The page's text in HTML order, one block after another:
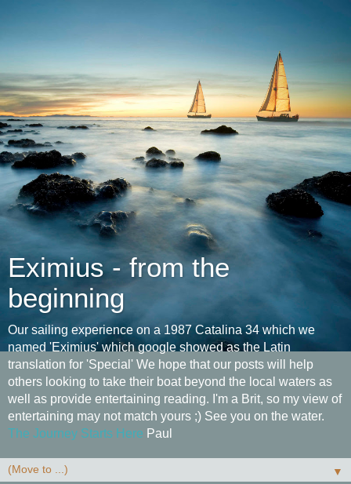
Eximius - from the
beginning
Our sailing experience on a 1987 Catalina 34 which we
named 'Eximius' which google showed as the Latin
translation for 'Special' We hope that our posts will help
others looking to take their boat beyond the local waters as
well as provide entertaining reading. I'm a Brit, so my view of
entertaining may not match yours ;) See you on the water.
The Journey Starts Here Paul
▼